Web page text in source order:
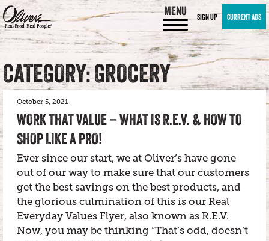
MENU SIGN UP CURRENT ADS
CATEGORY: GROCERY
October 5, 2021
WORK THAT VALUE – WHAT IS R.E.V. & HOW TO
SHOP LIKE A PRO!
Ever since our start, we at Oliver’s have gone
out of our way to make sure that our customers
get the best savings on the best products, and
the glorious culmination of this is our Real
Everyday Values Flyer, also known as R.E.V.
Now, you may be thinking “That’s odd, doesn’t